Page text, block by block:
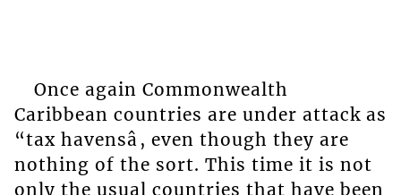
Once again Commonwealth
Caribbean countries are under attack as
“tax havensâ, even though they are
nothing of the sort. This time it is not
only the usual countries that have been